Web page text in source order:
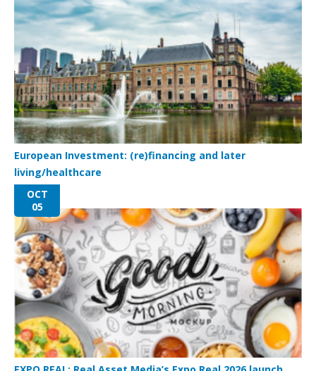
European Investment: (re)financing and later
living/healthcare
OCT
05